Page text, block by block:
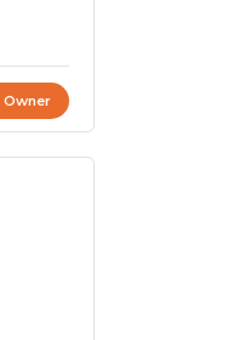
Owner